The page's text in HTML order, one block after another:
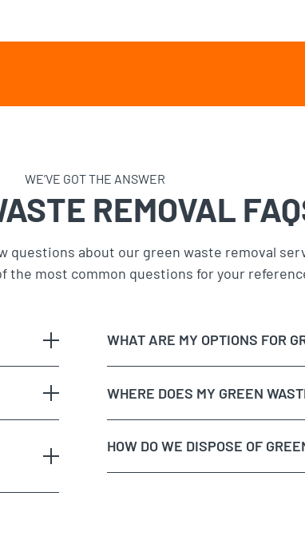
WE’VE GOT THE ANSWER
REMOVAL
questions about our green waste removal
the most common questions for your
WHAT ARE MY OPTIONS FOR
WHERE DOES MY GREEN
HOW DO WE DISPOSE OF